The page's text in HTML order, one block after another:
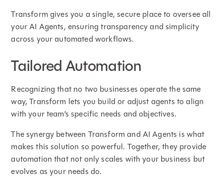
Transform gives you a single, secure place to oversee all
your AI Agents, ensuring transparency and simplicity
across your automated workflows.
Tailored Automation
Recognizing that no two businesses operate the same
way, Transform lets you build or adjust agents to align
with your team’s specific needs and objectives.
The synergy between Transform and AI Agents is what
makes this solution so powerful. Together, they provide
automation that not only scales with your business but
evolves as your needs do.